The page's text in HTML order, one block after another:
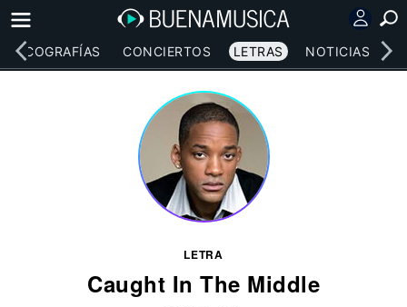
DISCOGRAFÍAS CONCIERTOS LETRAS NOTICIAS
LETRA
Caught In The Middle